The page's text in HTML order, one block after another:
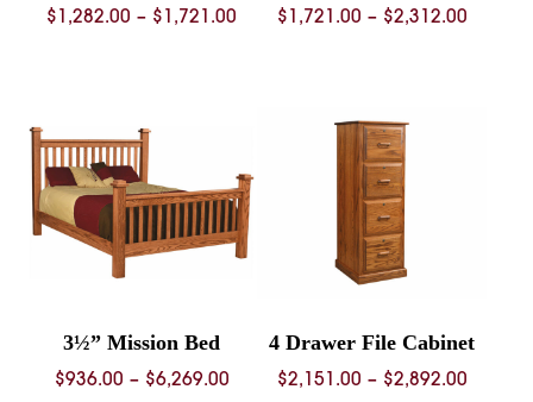
$ 1,282.00 – $ 1,721.00 Price$ 1,721.00 – $2,312.00Price
3½” Mission Bed
$936.00 – $6,269.00Price
4 Drawer File Cabinet
$2,151.00 – $2,892.00Price